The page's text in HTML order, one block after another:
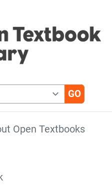
Open Textbooks